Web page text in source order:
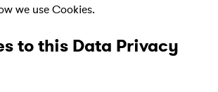
we use Cookies.
to this Data Privacy